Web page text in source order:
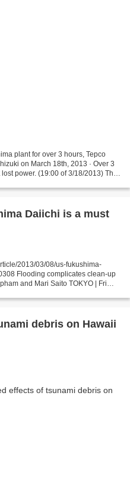
plant for over 3 hours, Tepco
on March 18th, 2013 · Over 3
power. (19:00 of 3/18/2013) The
Daiichi is a must
2013/03/08/us-fukushima-
Flooding complicates clean-up
and Mari Saito TOKYO | Fri
debris on Hawaii